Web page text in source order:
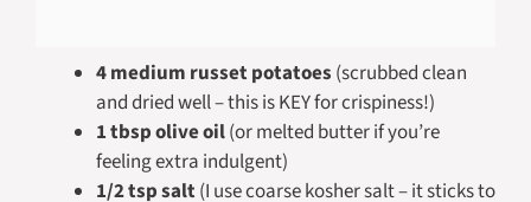
4 medium russet potatoes (scrubbed clean
and dried well – this is KEY for crispiness!)
1 tbsp olive oil(or melted butter if you’re
feeling extra indulgent)
1/2 tsp salt (I use coarse kosher salt – it sticks to